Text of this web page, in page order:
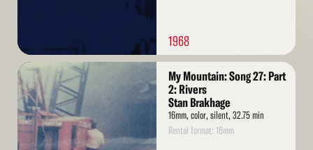
1968
Read
More
My Mountain: Song 27: Part
2: Rivers
Stan Brakhage
16mm, color, silent, 32.75 min
Rental format: 16mm